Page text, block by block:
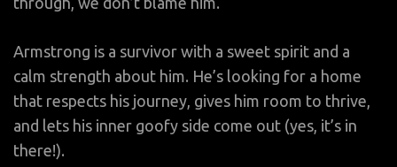
Armstrong is a survivor with a sweet spirit and a
calm strength about him. He’s looking for a home
that respects his journey, gives him room to thrive,
and lets his inner goofy side come out (yes, it’s in
there!).